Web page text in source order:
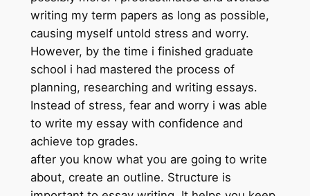
writing my term papers as long as possible,
causing myself untold stress and worry.
However, by the time i finished graduate
school i had mastered the process of
planning, researching and writing essays.
Instead of stress, fear and worry i was able
to write my essay with confidence and
achieve top grades.
after you know what you are going to write
about, create an outline. Structure is